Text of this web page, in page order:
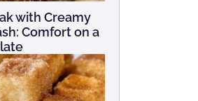
with Creamy
Comfort on a